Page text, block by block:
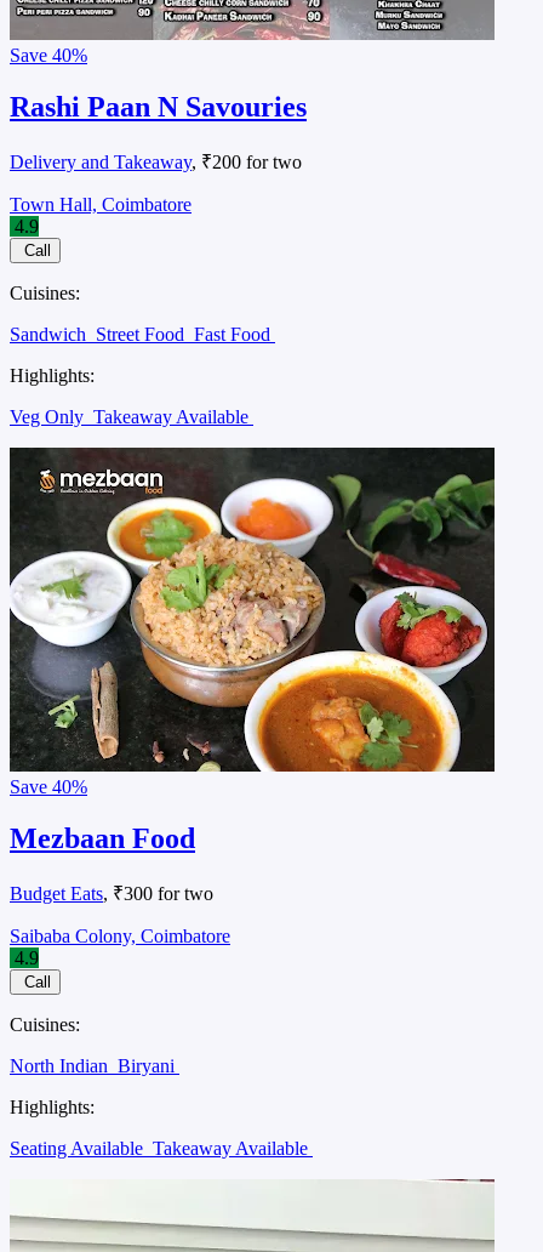
Save 40%
Rashi Paan N Savouries
Delivery and Takeaway, ₹200 for two
Town Hall, Coimbatore
4.9
Call
Cuisines:
Sandwich Street Food Fast Food
Highlights:
Veg Only Takeaway Available
Save 40%
Mezbaan Food
Budget Eats, ₹300 for two
Saibaba Colony, Coimbatore
4.9
Call
Cuisines:
North Indian Biryani
Highlights:
Seating Available Takeaway Available